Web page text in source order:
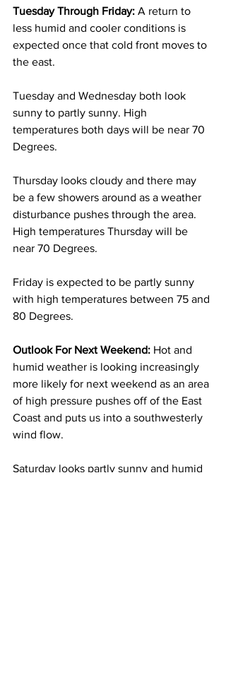
Tuesday Through Friday: A return to
less humid and cooler conditions is
expected once that cold front moves to
the east.
Tuesday and Wednesday both look
sunny to partly sunny. High
temperatures both days will be near 70
Degrees.
Thursday looks cloudy and there may
be a few showers around as a weather
disturbance pushes through the area.
High temperatures Thursday will be
near 70 Degrees.
Friday is expected to be partly sunny
with high temperatures between 75 and
80 Degrees.
Outlook For Next Weekend: Hot and
humid weather is looking increasingly
more likely for next weekend as an area
of high pressure pushes off of the East
Coast and puts us into a southwesterly
wind flow.
Saturday looks partly sunny and humid